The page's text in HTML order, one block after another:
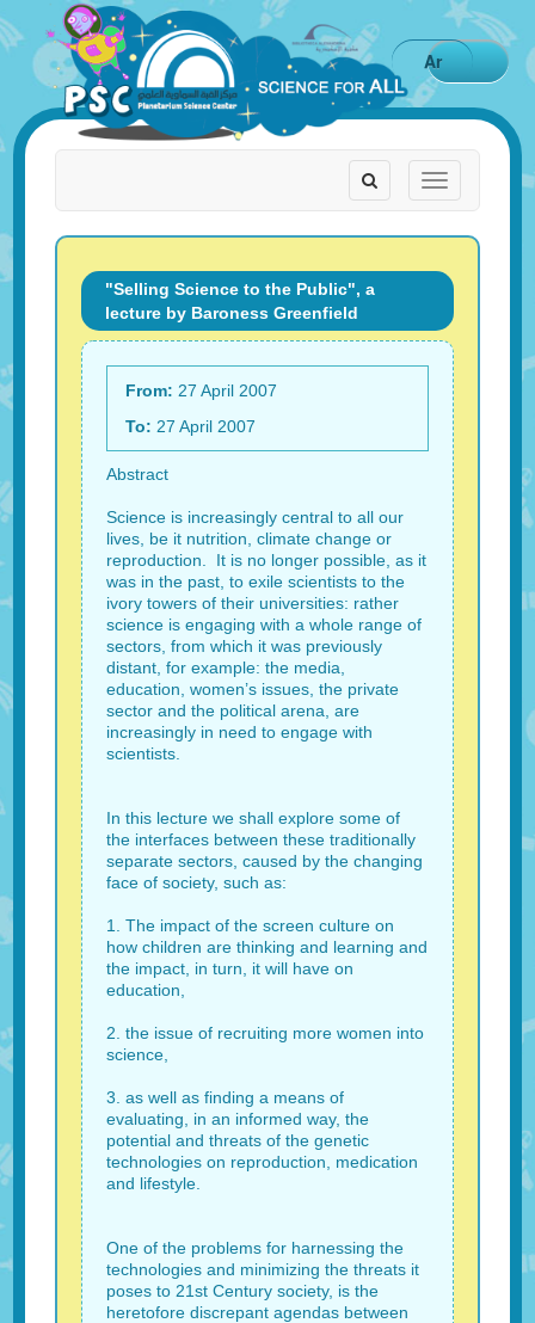
Ar
Toggle
navigation
Toggle
navigation
"Selling Science to the Public", a
lecture by Baroness Greenfield
From: 27 April 2007
To: 27 April 2007
Abstract
Science is increasingly central to all our
lives, be it nutrition, climate change or
reproduction. It is no longer possible, as it
was in the past, to exile scientists to the
ivory towers of their universities: rather
science is engaging with a whole range of
sectors, from which it was previously
distant, for example: the media,
education, women’s issues, the private
sector and the political arena, are
increasingly in need to engage with
scientists.
In this lecture we shall explore some of
the interfaces between these traditionally
separate sectors, caused by the changing
face of society, such as:
1. The impact of the screen culture on
how children are thinking and learning and
the impact, in turn, it will have on
education,
2. the issue of recruiting more women into
science,
3. as well as finding a means of
evaluating, in an informed way, the
potential and threats of the genetic
technologies on reproduction, medication
and lifestyle.
One of the problems for harnessing the
technologies and minimizing the threats it
poses to 21st Century society, is the
heretofore discrepant agendas between